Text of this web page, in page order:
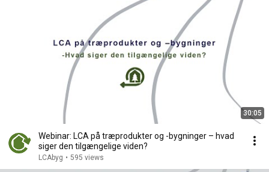
30:05
Webinar: LCA på træprodukter og -bygninger – hvad
siger den tilgængelige viden?
LCAbyg • 595 views